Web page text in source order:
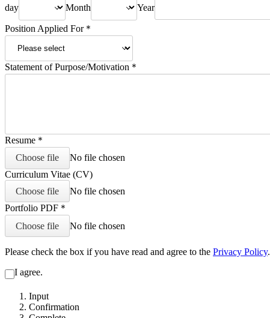
day Month Year
Position Applied For＊
Statement of Purpose/Motivation ＊
Resume ＊
Choose file
No file chosen
Curriculum Vitae (CV)
Choose file
No file chosen
Portfolio PDF ＊
Choose file
No file chosen
Please check the box if you have read and agree to the Privacy Policy.
I agree.
Input
Confirmation